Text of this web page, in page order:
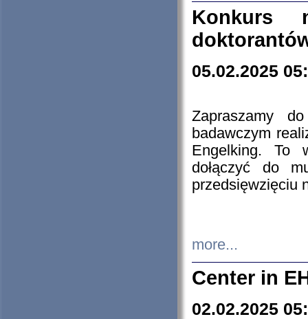
Konkurs
05.02.2025
Zapraszamy
badawczym
Engelking. To
dołączyć do
przedsięwzięciu
more...
Center in
02.02.2025